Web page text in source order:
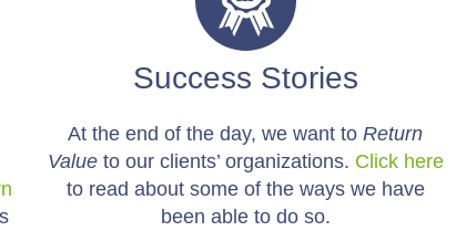
Success Stories
At the end of the day, we want to Return
Valueto our clients’ organizations. Click here
to read about some of the ways we have
been able to do so.